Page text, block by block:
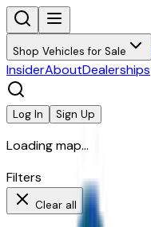
Shop Vehicles for Sale
InsiderAboutDealerships
Log In Sign Up
Loading map...
Filters
Clear all